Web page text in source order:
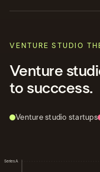
VENTURE STUDIO
Venture
to succcess.
Venture studio startups
Series A